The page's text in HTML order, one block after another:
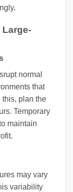
normal
that
this, plan the
Temporary
maintain
may vary
variability